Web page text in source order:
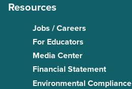
Resources
Jobs / Careers
For Educators
Media Center
Financial Statement
Environmental Compliance